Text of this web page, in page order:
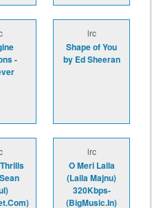
-
lrc
Shape of You
by Ed Sheeran
lrc
O Meri Laila
(Laila Majnu)
320Kbps-
(BigMusic.In)